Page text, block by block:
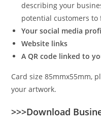
describing your
potential customers
Your social media
Website links
A QR code linked to
Card size 85mmx55mm,
your artwork.
>>>Download